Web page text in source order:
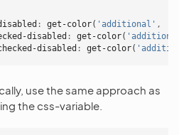
: get-color( 'additional' ,
disabled : get-color(
disabled : get-color(
use the same approach as
the css-variable.